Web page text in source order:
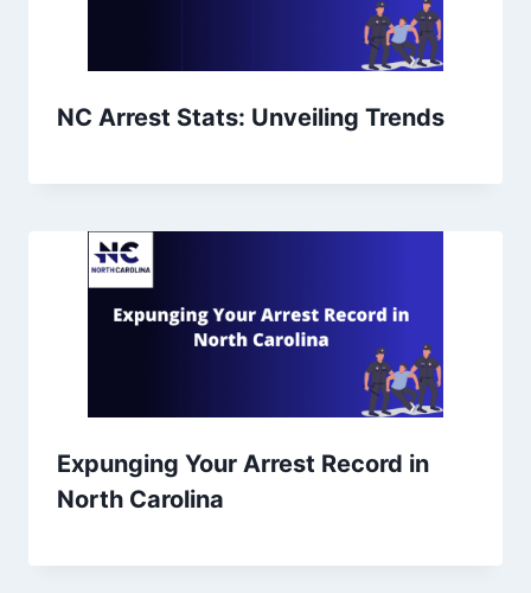
NC Arrest Stats: Unveiling Trends
Expunging Your Arrest Record in
North Carolina